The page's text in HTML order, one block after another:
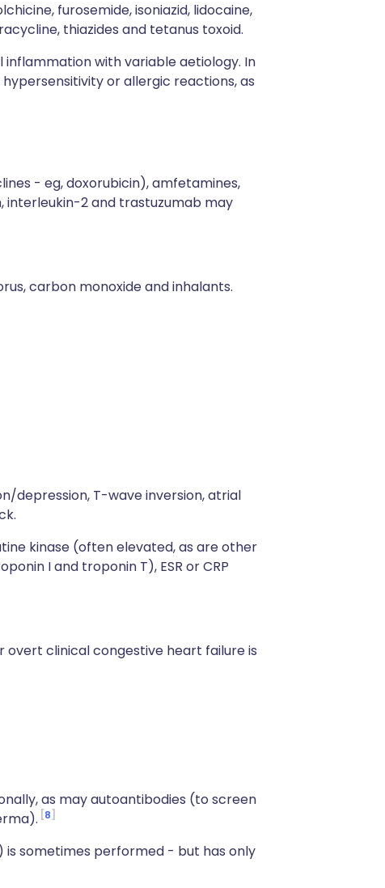
furosemide, isoniazid, lidocaine,
thiazides and tetanus toxoid.
with variable aetiology. In
or allergic reactions, as
- eg, doxorubicin), amfetamines,
interleukin-2 and trastuzumab may
carbon monoxide and inhalants.
depression, T-wave inversion, atrial
kinase (often elevated, as are other
I and troponin T), ESR or CRP
clinical congestive heart failure is
as may autoantibodies (to screen
8
sometimes performed - but has only